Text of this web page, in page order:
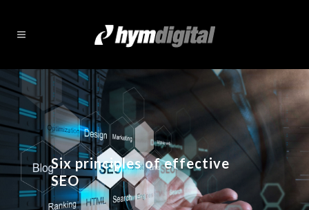
Six principles of effective
SEO